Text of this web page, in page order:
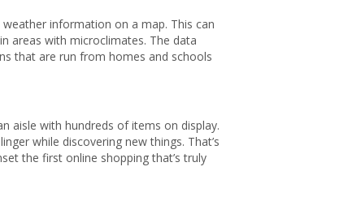
information on a map. This can
areas with microclimates. The data
that are run from homes and schools
aisle with hundreds of items on display.
while discovering new things. That’s
the first online shopping that’s truly